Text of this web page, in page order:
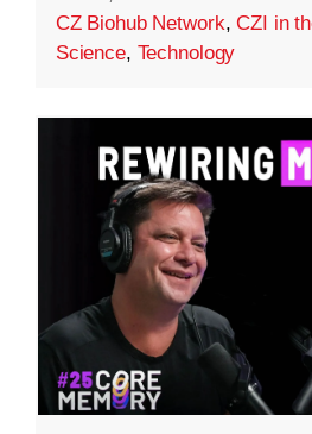
CZ Biohub Network,CZI in
Science, Technology